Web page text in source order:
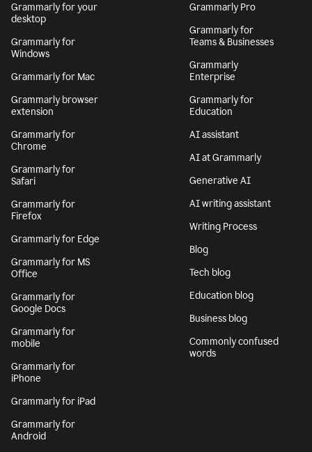
Grammarly for your
desktop
Grammarly for
Windows
Grammarly for Mac
Grammarly browser
extension
Grammarly for
Chrome
Grammarly for
Safari
Grammarly for
Firefox
Grammarly for Edge
Grammarly for MS
Office
Grammarly for
Google Docs
Grammarly for
mobile
Grammarly for
iPhone
Grammarly for iPad
Grammarly for
Android
Grammarly Pro
Grammarly for
Teams & Businesses
Grammarly
Enterprise
Grammarly for
Education
AI assistant
AI at Grammarly
Generative AI
AI writing assistant
Writing Process
Blog
Tech blog
Education blog
Business blog
Commonly confused
words